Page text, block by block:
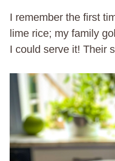
I remember the first
lime rice; my family
I could serve it! Their